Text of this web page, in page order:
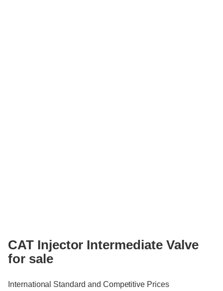
CAT Injector Intermediate Valve
for sale
International Standard and Competitive Prices